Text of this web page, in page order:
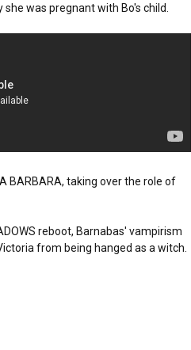
was pregnant with Bo's child.
BARBARA, taking over the role of
reboot, Barnabas' vampirism
from being hanged as a witch.